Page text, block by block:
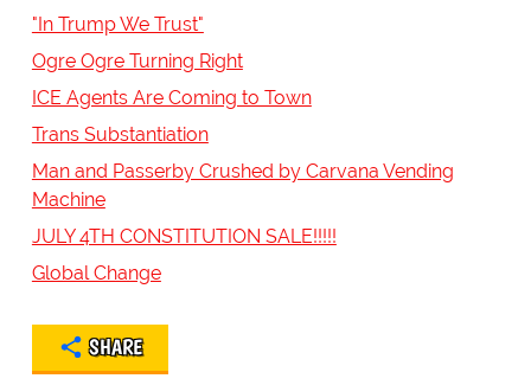
"In Trump We Trust"
Ogre Ogre Turning Right
ICE Agents Are Coming to Town
Trans Substantiation
Man and Passerby Crushed by Carvana Vending
Machine
JULY 4TH CONSTITUTION SALE!!!!!
Global Change
SHARE